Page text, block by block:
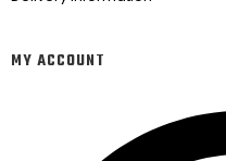
MY ACCOUNT